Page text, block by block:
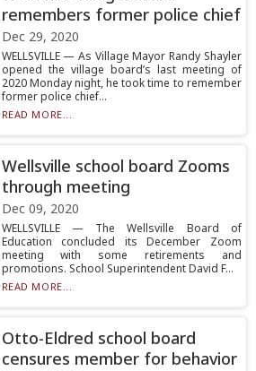
remembers former police chief
Dec 29, 2020
WELLSVILLE — As Village Mayor Randy Shayler
opened the village board’s last meeting of
2020 Monday night, he took time to remember
former police chief...
READ MORE...
Wellsville school board Zooms
through meeting
Dec 09, 2020
WELLSVILLE — The Wellsville Board of
Education concluded its December Zoom
meeting with some retirements and
promotions. School Superintendent David F...
READ MORE...
Otto-Eldred school board
censures member for behavior